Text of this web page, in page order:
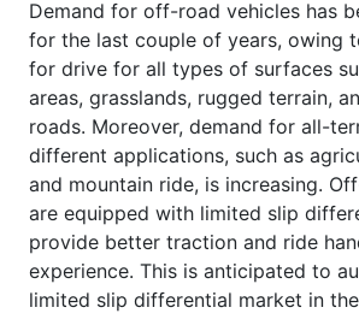
Demand for off-road vehicles has
for the last couple of years, owing
for drive for all types of surfaces
areas, grasslands, rugged terrain,
roads. Moreover, demand for all-
different applications, such as
and mountain ride, is increasing.
are equipped with limited slip
provide better traction and ride
experience. This is anticipated to
limited slip differential market in